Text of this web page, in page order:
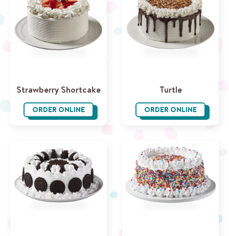
Strawberry Shortcake
ORDER ONLINEStrawberry Shortcake
Turtle
ORDER ONLINETurtle